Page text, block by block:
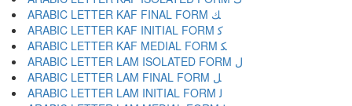
ARABIC LETTER KAF FINAL FORM ﻚ
ARABIC LETTER KAF INITIAL FORM ﻛ
ARABIC LETTER KAF MEDIAL FORM ﻜ
ARABIC LETTER LAM ISOLATED FORM ﻝ
ARABIC LETTER LAM FINAL FORM ﻞ
ARABIC LETTER LAM INITIAL FORM ﻟ